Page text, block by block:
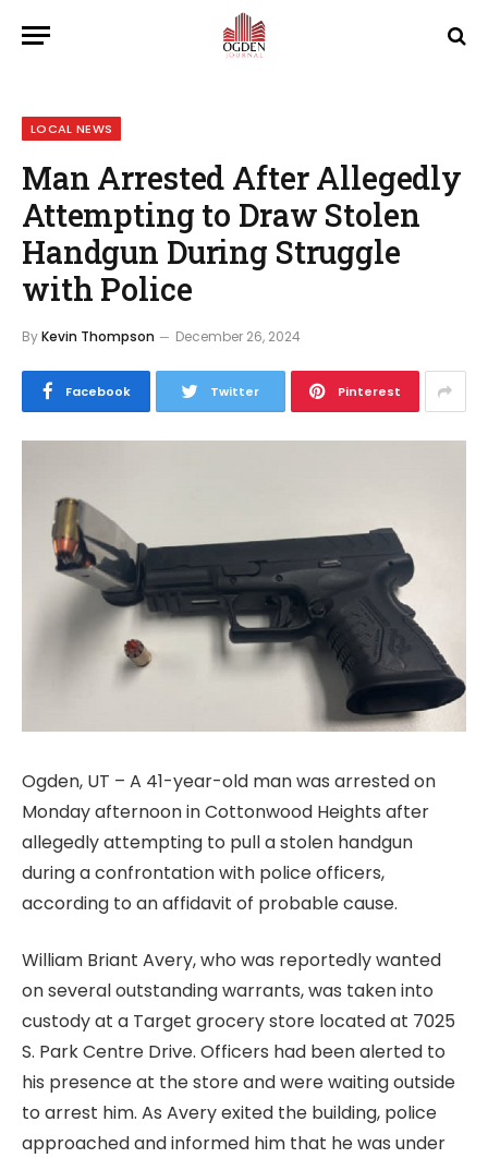
LOCAL NEWS
Man Arrested After Allegedly
Attempting to Draw Stolen
Handgun During Struggle
with Police
ByKevin Thompson December 26, 2024
Facebook Twitter Pinterest
Ogden, UT – A 41-year-old man was arrested on
Monday afternoon in Cottonwood Heights after
allegedly attempting to pull a stolen handgun
during a confrontation with police officers,
according to an affidavit of probable cause.
William Briant Avery, who was reportedly wanted
on several outstanding warrants, was taken into
custody at a Target grocery store located at 7025
S. Park Centre Drive. Officers had been alerted to
his presence at the store and were waiting outside
to arrest him. As Avery exited the building, police
approached and informed him that he was under